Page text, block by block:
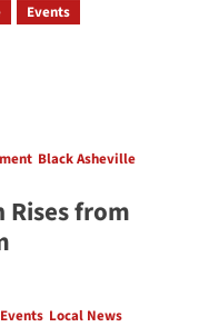
Events
2026
Black Asheville
Rises from
Events Local News